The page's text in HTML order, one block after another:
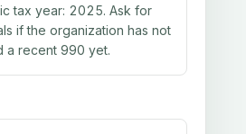
tax year: 2025. Ask for
if the organization has not
a recent 990 yet.